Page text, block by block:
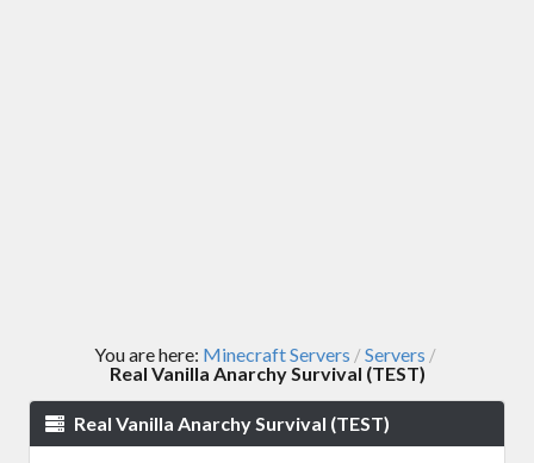
You are here: Minecraft Servers /Servers /
Real Vanilla Anarchy Survival (TEST)
Real Vanilla Anarchy Survival (TEST)